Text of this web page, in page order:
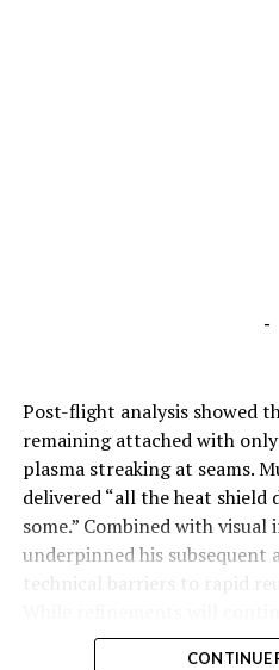
-
Post-flight analysis showed
remaining attached with
plasma streaking at seams.
delivered “all the heat shield
some.” Combined with
underpinned his subsequent
technical barriers to rapid
pivotal step toward
CONTINUE